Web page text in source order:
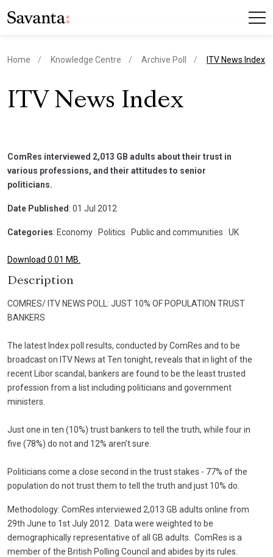
Home Knowledge Centre Archive Poll current page
ITV News Index
ITV News Index
ComRes interviewed 2,013 GB adults about their trust in
various professions, and their attitudes to senior
politicians.
Date Published : 01 Jul 2012
Categories: Economy Politics Public and communities UK
Download 0.01 MB.
Description
COMRES/ ITV NEWS POLL: JUST 10% OF POPULATION TRUST
BANKERS
The latest Index poll results, conducted by ComRes and to be
broadcast on ITV News at Ten tonight, reveals that in light of the
recent Libor scandal, bankers are found to be the least trusted
profession from a list including politicians and government
ministers.
Just one in ten (10%) trust bankers to tell the truth, while four in
five (78%) do not and 12% aren’t sure.
Politicians come a close second in the trust stakes - 77% of the
population do not trust them to tell the truth and just 10% do.
Methodology: ComRes interviewed 2,013 GB adults online from
29th June to 1st July 2012. Data were weighted to be
demographically representative of all GB adults. ComRes is a
member of the British Polling Council and abides by its rules.